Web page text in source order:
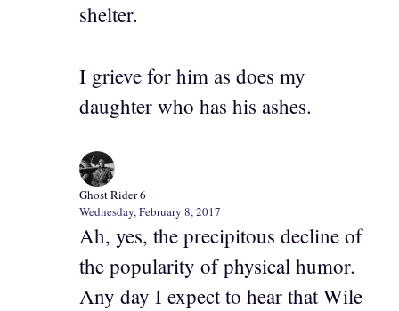
shelter.
I grieve for him as does my
daughter who has his ashes.
Ghost Rider 6
Wednesday, February 8, 2017
Ah, yes, the precipitous decline of
the popularity of physical humor.
Any day I expect to hear that Wile